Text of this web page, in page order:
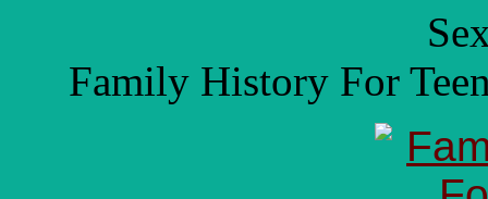
Family History For